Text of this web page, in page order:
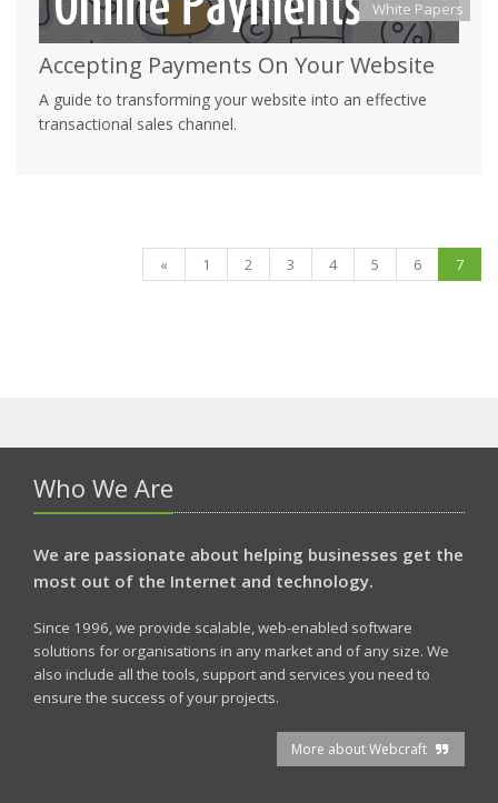
White Papers
Accepting Payments On Your Website
A guide to transforming your website into an effective
transactional sales channel.
« 1 2 3 4 5 6 7
Who We Are
We are passionate about helping businesses get the
most out of the Internet and technology.
Since 1996, we provide scalable, web-enabled software
solutions for organisations in any market and of any size. We
also include all the tools, support and services you need to
ensure the success of your projects.
More about Webcraft